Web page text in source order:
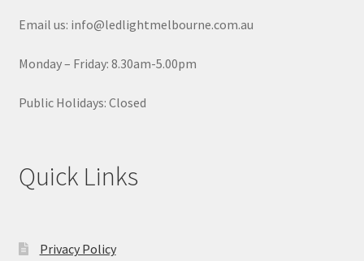
Email us: info@ledlightmelbourne.com.au
Monday – Friday: 8.30am-5.00pm
Public Holidays: Closed
Quick Links
Privacy Policy